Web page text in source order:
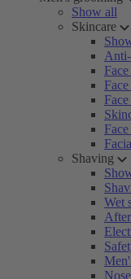
Show all
Skincare
Shaving
Wet